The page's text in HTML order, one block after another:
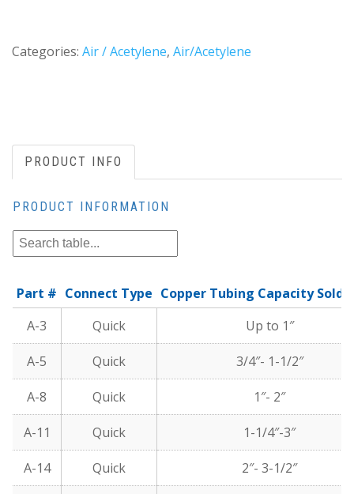
Categories: Air / Acetylene, Air/Acetylene
PRODUCT INFO
PRODUCT INFORMATION
Part # Connect Type Copper Tubing Capacity
A-3
Quick Up to 1″
A-5 Quick 3/4″- 1-1/2″
A-8 Quick 1″- 2″
A-11 Quick 1-1/4″-3″
A-14 Quick 2″- 3-1/2″